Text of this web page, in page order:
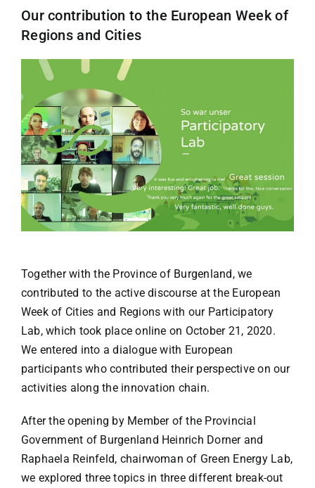
Our contribution to the European Week of
Regions and Cities
Together with the Province of Burgenland, we
contributed to the active discourse at the European
Week of Cities and Regions with our Participatory
Lab, which took place online on October 21, 2020.
We entered into a dialogue with European
participants who contributed their perspective on our
activities along the innovation chain.
After the opening by Member of the Provincial
Government of Burgenland Heinrich Dorner and
Raphaela Reinfeld, chairwoman of Green Energy Lab,
we explored three topics in three different break-out